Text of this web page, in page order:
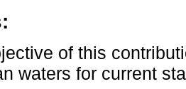
of this
waters for current